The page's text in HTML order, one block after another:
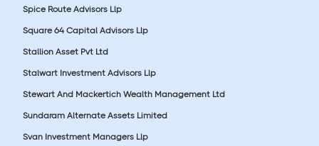
Spice Route Advisors Llp
Square 64 Capital Advisors Llp
Stallion Asset Pvt Ltd
Stalwart Investment Advisors Llp
Stewart And Mackertich Wealth Management Ltd
Sundaram Alternate Assets Limited
Svan Investment Managers Llp